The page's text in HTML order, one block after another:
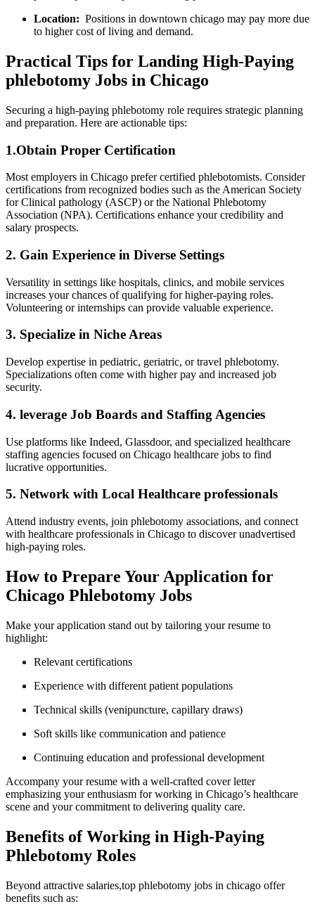
Location: ​ Positions in downtown chicago may pay more due
‌to⁤ higher cost of living and ‍demand.
Practical‍ Tips for Landing High-Paying
phlebotomy Jobs in Chicago
Securing a high-paying phlebotomy role requires strategic planning
and preparation. Here are ⁢actionable tips:
1.Obtain Proper Certification
Most employers in Chicago prefer ⁢certified phlebotomists. Consider
certifications from recognized bodies such as the American Society
for Clinical pathology ‍(ASCP) or the National Phlebotomy⁤
Association (NPA). Certifications⁢ enhance your credibility and
salary prospects.
2. Gain Experience in Diverse⁤ Settings
Versatility in settings like ⁣hospitals, clinics, and mobile​ services
increases your chances of qualifying for higher-paying roles.
Volunteering or ⁤internships can⁣ provide valuable experience.
3. Specialize in Niche Areas
Develop expertise in pediatric,⁣ geriatric,‍ or travel phlebotomy.
Specializations often⁤ come with higher pay and increased job
security.
4. leverage Job Boards and Staffing Agencies
Use‍ platforms ⁤like Indeed, Glassdoor, and specialized healthcare
staffing agencies focused on Chicago healthcare ‍jobs to find
‍lucrative opportunities.
5. Network with Local Healthcare professionals
Attend industry events, join phlebotomy associations, and connect
with ⁢healthcare professionals in Chicago ⁤to discover unadvertised
high-paying roles.
How to Prepare Your Application ‌for
Chicago Phlebotomy Jobs
Make your application⁢ stand out by tailoring your resume to
highlight:
Relevant certifications
Experience with ‍different patient populations
Technical skills (venipuncture, capillary draws)
Soft skills like ⁢communication and patience
Continuing education and professional development
Accompany your resume with a well-crafted cover letter
emphasizing your enthusiasm for ​working in Chicago’s healthcare ​
scene and your ⁤commitment to ⁣delivering quality care.
Benefits of Working in ⁢High-Paying
Phlebotomy Roles
Beyond attractive salaries,top phlebotomy jobs⁣ in chicago offer
benefits such as: